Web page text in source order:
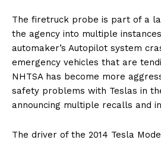
The firetruck probe is part of a
the agency into multiple
automaker’s Autopilot system
emergency vehicles that are
NHTSA has become more
safety problems with Teslas in
announcing multiple recalls and
The driver of the 2014 Tesla